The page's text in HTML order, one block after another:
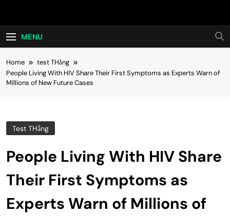
Hot24h
MENU
Home
test THằng
People Living With HIV Share Their First Symptoms as Experts Warn of
Millions of New Future Cases
Test THằng
People Living With HIV Share
Their First Symptoms as
Experts Warn of Millions of